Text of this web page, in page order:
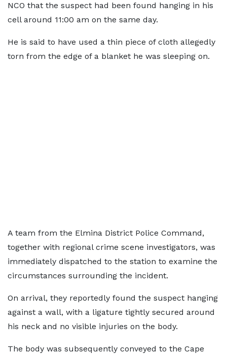
NCO that the suspect had been found hanging in his
cell around 11:00 am on the same day.
He is said to have used a thin piece of cloth allegedly
torn from the edge of a blanket he was sleeping on.
A team from the Elmina District Police Command,
together with regional crime scene investigators, was
immediately dispatched to the station to examine the
circumstances surrounding the incident.
On arrival, they reportedly found the suspect hanging
against a wall, with a ligature tightly secured around
his neck and no visible injuries on the body.
The body was subsequently conveyed to the Cape